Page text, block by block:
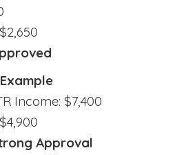
Income: $7,400
Approval